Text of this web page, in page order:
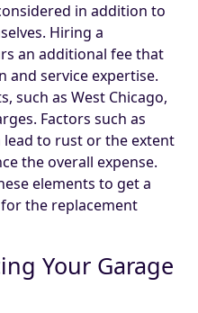
in addition to
Hiring a
an additional fee that
and service expertise.
such as West Chicago,
Factors such as
to rust or the extent
the overall expense.
elements to get a
the replacement
Your Garage